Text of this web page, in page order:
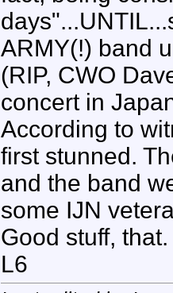
ARMY(!) band
(RIP, CWO
concert in
According to
first stunned.
and the band
some IJN
Good stuff, that.
L6